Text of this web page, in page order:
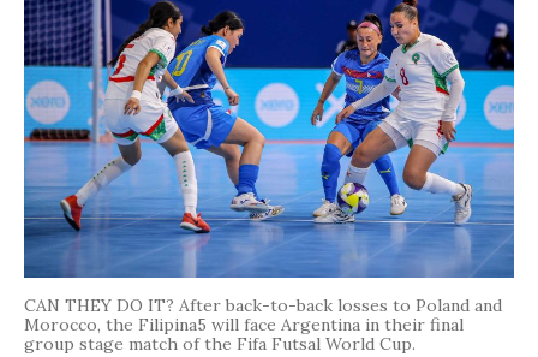
CAN THEY DO IT? After back-to-back losses to Poland and
Morocco, the Filipina5 will face Argentina in their final
group stage match of the Fifa Futsal World Cup.